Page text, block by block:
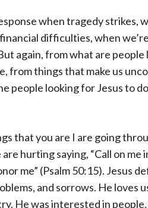
when tragedy strikes,
difficulties, when
again, from what are people
from things that make us
people looking for Jesus to
that you are I are going
hurting saying, “Call on me
me” (Psalm 50:15). Jesus
and sorrows. He loves
He was interested in